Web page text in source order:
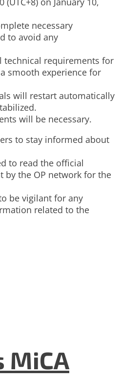
necessary
to avoid any
technical requirements for
smooth experience for
will restart automatically
will be necessary.
to stay informed about
to read the official
by the OP network for the
be vigilant for any
related to the
MiCA